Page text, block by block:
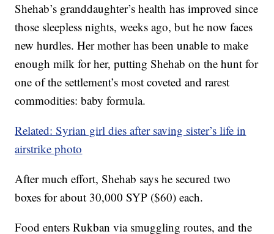
Shehab’s granddaughter’s health has improved since
those sleepless nights, weeks ago, but he now faces
new hurdles. Her mother has been unable to make
enough milk for her, putting Shehab on the hunt for
one of the settlement’s most coveted and rarest
commodities: baby formula.
Related: Syrian girl dies after saving sister’s life in
airstrike photo
After much effort, Shehab says he secured two
boxes for about 30,000 SYP ($60) each.
Food enters Rukban via smuggling routes, and the